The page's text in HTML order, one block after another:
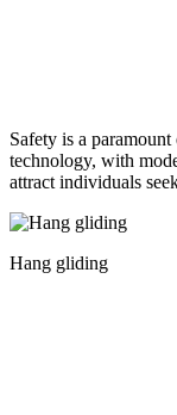
Safety is a
technology, with
attract individuals
Hang gliding